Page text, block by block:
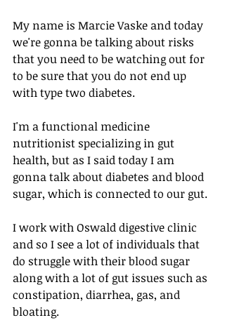
My name is Marcie Vaske and today
we're gonna be talking about risks
that you need to be watching out for
to be sure that you do not end up
with type two diabetes.
I'm a functional medicine
nutritionist specializing in gut
health, but as I said today I am
gonna talk about diabetes and blood
sugar, which is connected to our gut.
I work with Oswald digestive clinic
and so I see a lot of individuals that
do struggle with their blood sugar
along with a lot of gut issues such as
constipation, diarrhea, gas, and
bloating.